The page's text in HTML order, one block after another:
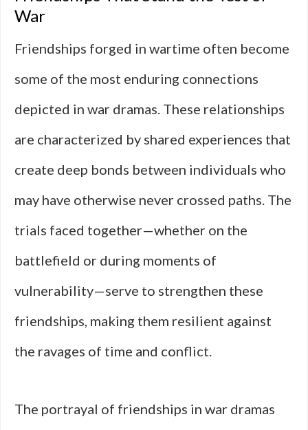
War
Friendships forged in wartime often become
some of the most enduring connections
depicted in war dramas. These relationships
are characterized by shared experiences that
create deep bonds between individuals who
may have otherwise never crossed paths. The
trials faced together—whether on the
battlefield or during moments of
vulnerability—serve to strengthen these
friendships, making them resilient against
the ravages of time and conflict.
The portrayal of friendships in war dramas